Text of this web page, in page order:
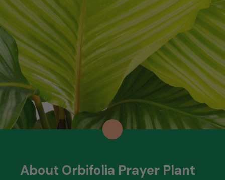
About Orbifolia Prayer Plant